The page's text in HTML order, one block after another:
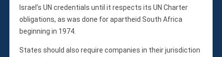
Israel’s UN credentials until it respects its UN Charter
obligations, as was done for apartheid South Africa
beginning in 1974.
States should also require companies in their jurisdiction